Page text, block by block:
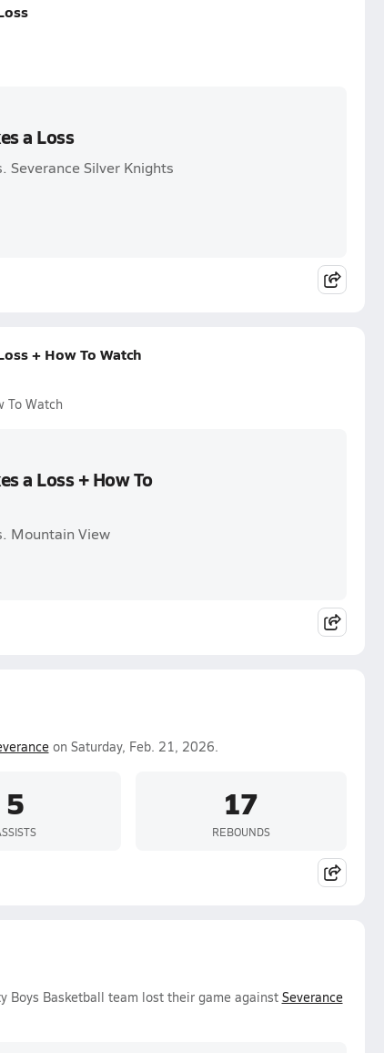
a Loss
Severance Silver Knights
+ How To Watch
To Watch
a Loss + How To
Mountain View
on Saturday, Feb. 21, 2026.
5 17
REBOUNDS
Boys Basketball team lost their game against Severance